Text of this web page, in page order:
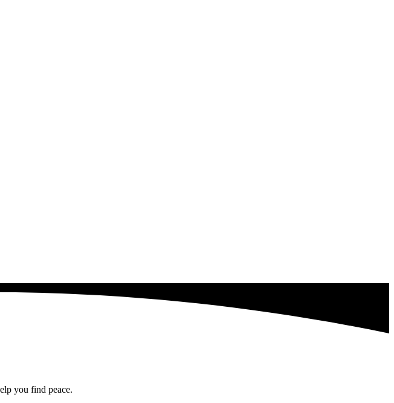
you find peace.